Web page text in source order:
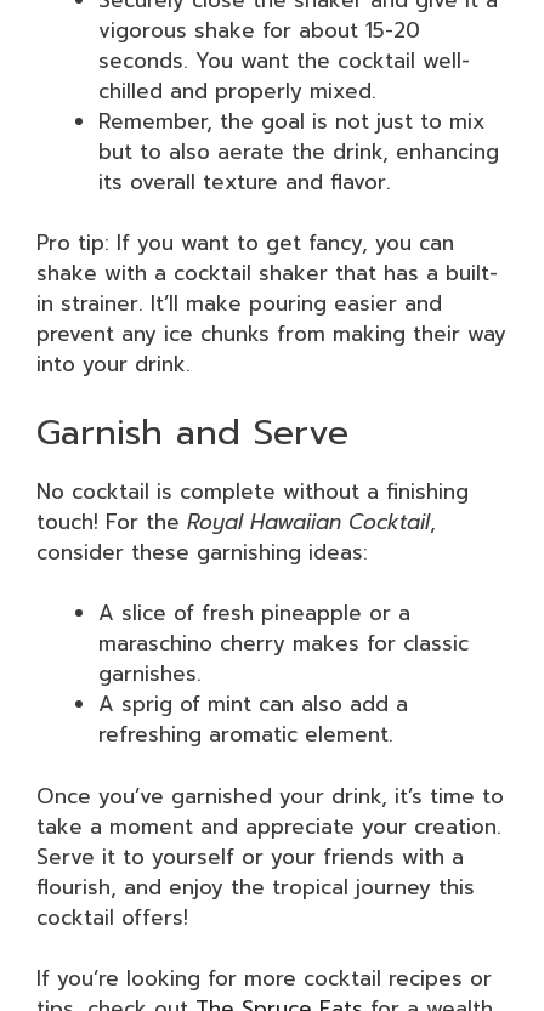
vigorous shake for about 15-20
seconds. You want the cocktail well-
chilled and properly mixed.
Remember, the goal is not just to mix
but to also aerate the drink, enhancing
its overall texture and flavor.
Pro tip: If you want to get fancy, you can
shake with a cocktail shaker that has a built-
in strainer. It’ll make pouring easier and
prevent any ice chunks from making their way
into your drink.
Garnish and Serve
No cocktail is complete without a finishing
touch! For the Royal Hawaiian Cocktail,
consider these garnishing ideas:
A slice of fresh pineapple or a
maraschino cherry makes for classic
garnishes.
A sprig of mint can also add a
refreshing aromatic element.
Once you’ve garnished your drink, it’s time to
take a moment and appreciate your creation.
Serve it to yourself or your friends with a
flourish, and enjoy the tropical journey this
cocktail offers!
If you’re looking for more cocktail recipes or